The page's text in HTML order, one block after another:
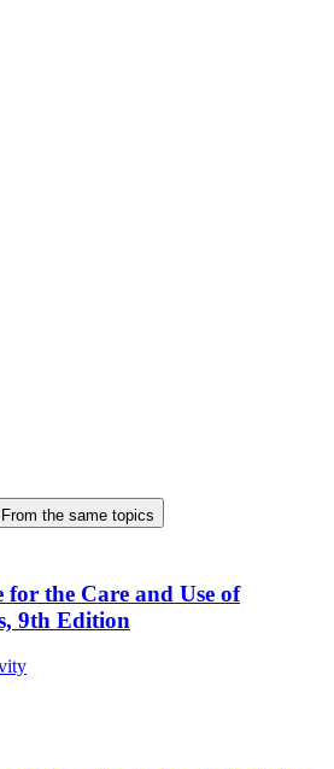
From the same topics
the Care and Use of
9th Edition